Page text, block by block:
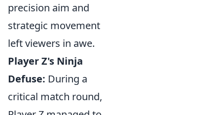
precision aim and
strategic movement
left viewers in awe.
Player Z's Ninja
Defuse: During a
critical match round,